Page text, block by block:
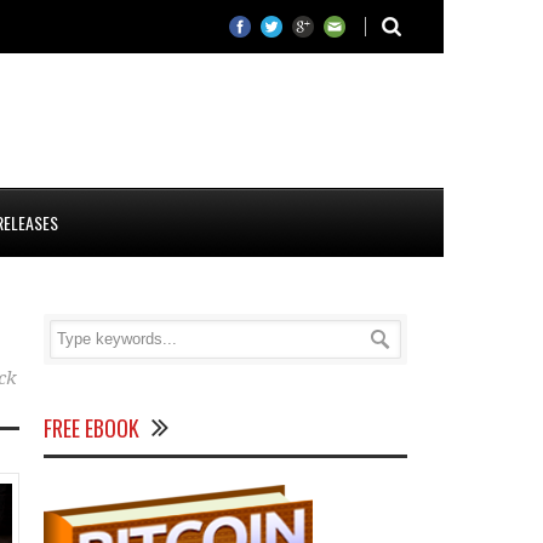
FREE EBOOK